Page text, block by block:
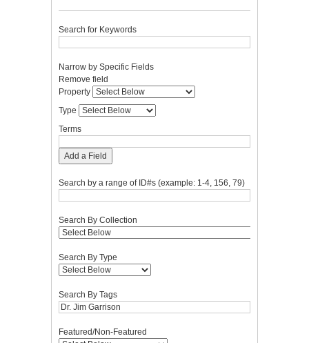
Search for Keywords
Number
of
in
"Narrow
Specific
Fields":
1
Narrow by Specific Fields
Search
Property
Search
Type
Search
Terms
Search
Joiner
Remove field
Property
Type
Terms
Add a Field
Search by a range of ID#s (example: 1-4, 156, 79)
Search By Collection
Search By Type
Search By Tags
Featured/Non-Featured